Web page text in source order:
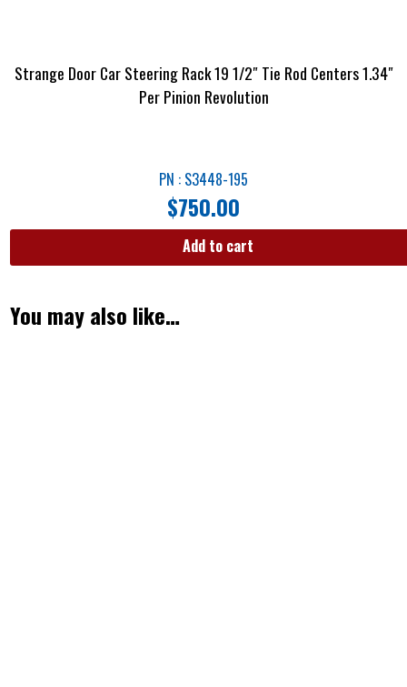
Strange Door Car Steering Rack 19 1/2″ Tie Rod Centers 1.34″
Per Pinion Revolution
PN : S3448-195
$750.00
Add to cart
You may also like…